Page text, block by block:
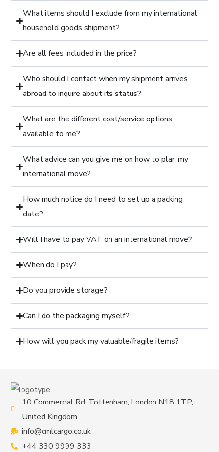
What items should I exclude from my international
household goods shipment?
Are all fees included in the price?
Who should I contact when my shipment arrives
abroad to inquire about its status?
What are the different cost/service options
available to me?
What advice can you give me on how to plan my
international move?
How much notice do I need to set up a packing
date?
Will I have to pay VAT on an international move?
When do I pay?
Do you provide storage?
Can I do the packaging myself?
How will you pack my valuable/fragile items?
10 Commercial Rd, Tottenham, London N18 1TP,
United Kingdom
info@cmlcargo.co.uk
+44 330 9999 333